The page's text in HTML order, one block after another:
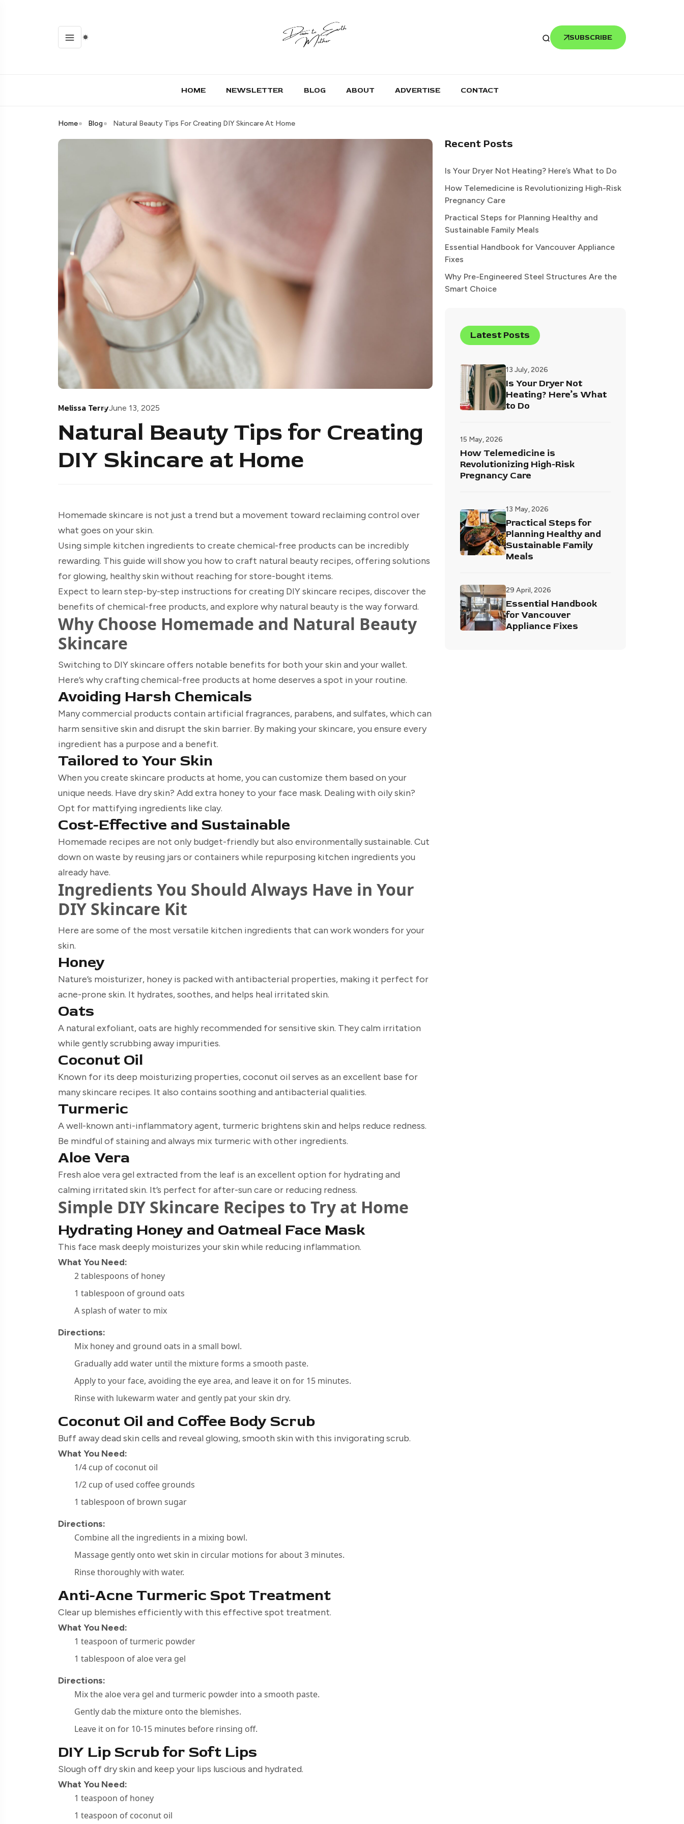
SUBSCRIBE
HOME NEWSLETTER BLOG ABOUT ADVERTISE CONTACT
Home Blog Natural Beauty Tips For Creating DIY Skincare At Home
Melissa TerryJune 13, 2025
Natural Beauty Tips for Creating
DIY Skincare at Home
Homemade skincare is not just a trend but a movement toward reclaiming control over
what goes on your skin.
Using simple kitchen ingredients to create chemical-free products can be incredibly
rewarding. This guide will show you how to craft natural beauty recipes, offering solutions
for glowing, healthy skin without reaching for store-bought items.
Expect to learn step-by-step instructions for creating DIY skincare recipes, discover the
benefits of chemical-free products, and explore why natural beauty is the way forward.
Why Choose Homemade and Natural Beauty
Skincare
Switching to DIY skincare offers notable benefits for both your skin and your wallet.
Here’s why crafting chemical-free products at home deserves a spot in your routine.
Avoiding Harsh Chemicals
Many commercial products contain artificial fragrances, parabens, and sulfates, which can
harm sensitive skin and disrupt the skin barrier. By making your skincare, you ensure every
ingredient has a purpose and a benefit.
Tailored to Your Skin
When you create skincare products at home, you can customize them based on your
unique needs. Have dry skin? Add extra honey to your face mask. Dealing with oily skin?
Opt for mattifying ingredients like clay.
Cost-Effective and Sustainable
Homemade recipes are not only budget-friendly but also environmentally sustainable. Cut
down on waste by reusing jars or containers while repurposing kitchen ingredients you
already have.
Ingredients You Should Always Have in Your
DIY Skincare Kit
Here are some of the most versatile kitchen ingredients that can work wonders for your
skin.
Honey
Nature’s moisturizer, honey is packed with antibacterial properties, making it perfect for
acne-prone skin. It hydrates, soothes, and helps heal irritated skin.
Oats
A natural exfoliant, oats are highly recommended for sensitive skin. They calm irritation
while gently scrubbing away impurities.
Coconut Oil
Known for its deep moisturizing properties, coconut oil serves as an excellent base for
many skincare recipes. It also contains soothing and antibacterial qualities.
Turmeric
A well-known anti-inflammatory agent, turmeric brightens skin and helps reduce redness.
Be mindful of staining and always mix turmeric with other ingredients.
Aloe Vera
Fresh aloe vera gel extracted from the leaf is an excellent option for hydrating and
calming irritated skin. It’s perfect for after-sun care or reducing redness.
Simple DIY Skincare Recipes to Try at Home
Hydrating Honey and Oatmeal Face Mask
This face mask deeply moisturizes your skin while reducing inflammation.
What You Need:
2 tablespoons of honey
1 tablespoon of ground oats
A splash of water to mix
Directions:
Mix honey and ground oats in a small bowl.
Gradually add water until the mixture forms a smooth paste.
Apply to your face, avoiding the eye area, and leave it on for 15 minutes.
Rinse with lukewarm water and gently pat your skin dry.
Coconut Oil and Coffee Body Scrub
Buff away dead skin cells and reveal glowing, smooth skin with this invigorating scrub.
What You Need:
1/4 cup of coconut oil
1/2 cup of used coffee grounds
1 tablespoon of brown sugar
Directions:
Combine all the ingredients in a mixing bowl.
Massage gently onto wet skin in circular motions for about 3 minutes.
Rinse thoroughly with water.
Anti-Acne Turmeric Spot Treatment
Clear up blemishes efficiently with this effective spot treatment.
What You Need:
1 teaspoon of turmeric powder
1 tablespoon of aloe vera gel
Directions:
Mix the aloe vera gel and turmeric powder into a smooth paste.
Gently dab the mixture onto the blemishes.
Leave it on for 10-15 minutes before rinsing off.
DIY Lip Scrub for Soft Lips
Slough off dry skin and keep your lips luscious and hydrated.
What You Need:
1 teaspoon of honey
1 teaspoon of coconut oil
Recent Posts
Is Your Dryer Not Heating? Here’s What to Do
How Telemedicine is Revolutionizing High-Risk
Pregnancy Care
Practical Steps for Planning Healthy and
Sustainable Family Meals
Essential Handbook for Vancouver Appliance
Fixes
Why Pre-Engineered Steel Structures Are the
Smart Choice
Latest Posts
13 July, 2026
Is Your Dryer Not
Heating? Here’s What
to Do
15 May, 2026
How Telemedicine is
Revolutionizing High-Risk
Pregnancy Care
13 May, 2026
Practical Steps for
Planning Healthy and
Sustainable Family
Meals
29 April, 2026
Essential Handbook
for Vancouver
Appliance Fixes